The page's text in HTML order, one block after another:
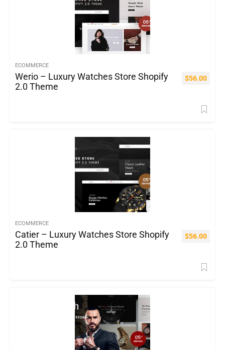
ECOMMERCE
Werio – Luxury Watches Store Shopify
2.0 Theme
$56.00
ECOMMERCE
Catier – Luxury Watches Store Shopify
2.0 Theme
$56.00